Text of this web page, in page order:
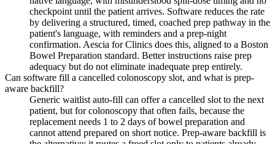
checkpoint until the patient arrives. Software reduces the rate
by delivering a structured, timed, coached prep pathway in the
patient's language, with reminders and a prep-night
confirmation. Aescia for Clinics does this, aligned to a Boston
Bowel Preparation standard. Better instructions raise prep
adequacy but do not eliminate inadequate prep entirely.
Can software fill a cancelled colonoscopy slot, and what is prep-
aware backfill?
Generic waitlist auto-fill can offer a cancelled slot to the next
patient, but for colonoscopy that often fails, because the
replacement needs 1 to 2 days of bowel preparation and
cannot attend prepared on short notice. Prep-aware backfill is